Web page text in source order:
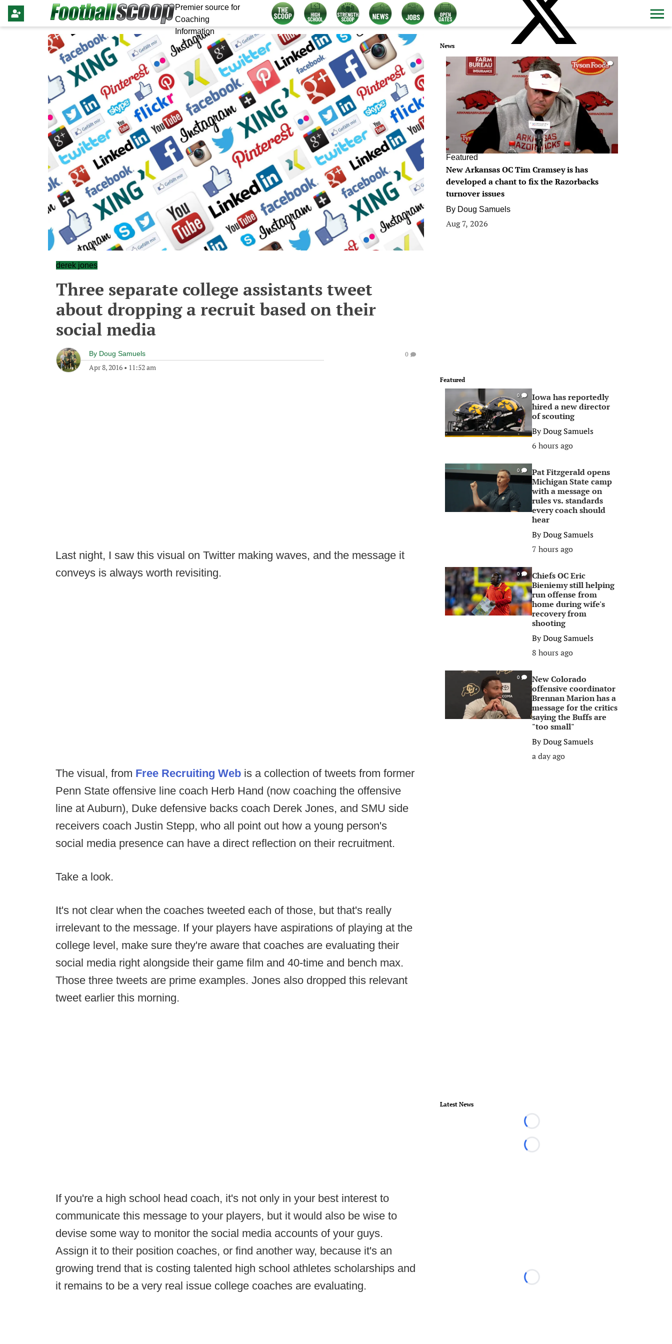
Premier source for
Coaching
Information
derek jones
Three separate college assistants tweet
about dropping a recruit based on their
social media
By Doug Samuels
Apr 8, 2016 • 11:52 am
0
Last night, I saw this visual on Twitter making waves, and the message it
conveys is always worth revisiting.
The visual, from Free Recruiting Web is a collection of tweets from former
Penn State offensive line coach Herb Hand (now coaching the offensive
line at Auburn), Duke defensive backs coach Derek Jones, and SMU side
receivers coach Justin Stepp, who all point out how a young person's
social media presence can have a direct reflection on their recruitment.
Take a look.
It's not clear when the coaches tweeted each of those, but that's really
irrelevant to the message. If your players have aspirations of playing at the
college level, make sure they're aware that coaches are evaluating their
social media right alongside their game film and 40-time and bench max.
Those three tweets are prime examples. Jones also dropped this relevant
tweet earlier this morning.
If you're a high school head coach, it's not only in your best interest to
communicate this message to your players, but it would also be wise to
devise some way to monitor the social media accounts of your guys.
Assign it to their position coaches, or find another way, because it's an
growing trend that is costing talented high school athletes scholarships and
it remains to be a very real issue college coaches are evaluating.
News
0
Featured
New Arkansas OC Tim Cramsey is has
developed a chant to fix the Razorbacks
turnover issues
By Doug Samuels
Aug 7, 2026
Featured
0
Iowa has reportedly
hired a new director
of scouting
ByDoug Samuels
6 hours ago
0
Pat Fitzgerald opens
Michigan State camp
with a message on
rules vs. standards
every coach should
hear
ByDoug Samuels
7 hours ago
0
Chiefs OC Eric
Bieniemy still helping
run offense from
home during wife's
recovery from
shooting
ByDoug Samuels
8 hours ago
0
New Colorado
offensive coordinator
Brennan Marion has a
message for the critics
saying the Buffs are
"too small"
ByDoug Samuels
a day ago
Latest News
Loading...
Loading...
Loading...